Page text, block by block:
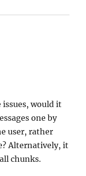
would it
one by
user, rather
Alternatively, it
chunks.